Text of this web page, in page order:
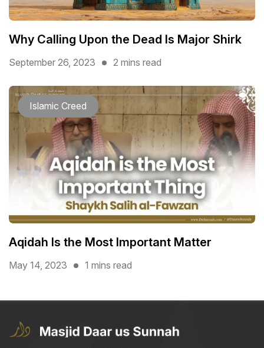
Why Calling Upon the Dead Is Major Shirk
September 26, 2023 2 mins read
Islamic Creed
Aqidah Is the Most Important Matter
May 14, 2023 1 mins read